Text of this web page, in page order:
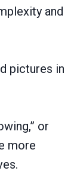
and
pictures in
or
more